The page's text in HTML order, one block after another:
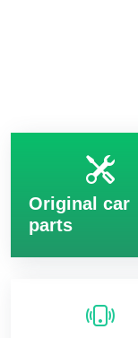
Original car
parts